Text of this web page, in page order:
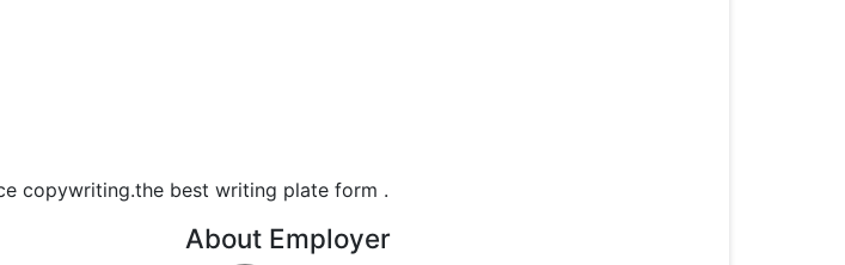
copywriting.the best writing plate form .
About Employer